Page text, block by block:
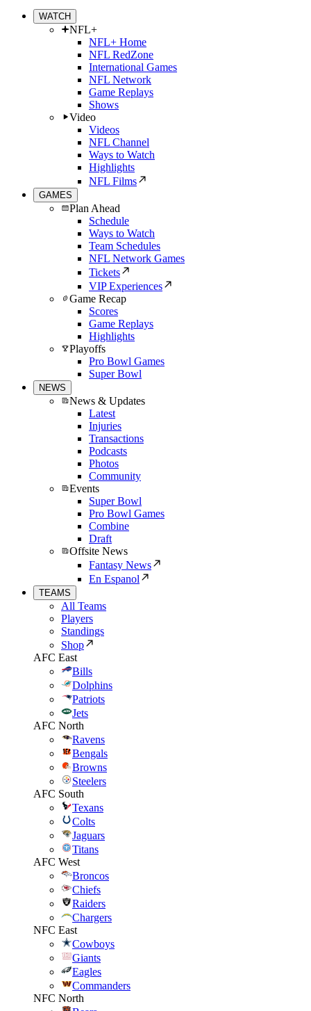
WATCH
NFL+
NFL+ Home
NFL RedZone
International Games
NFL Network
Game Replays
Shows
Video
Videos
NFL Channel
Ways to Watch
Highlights
NFL Films
GAMES
Plan Ahead
Schedule
Ways to Watch
Team Schedules
NFL Network Games
Tickets
VIP Experiences
Game Recap
Scores
Game Replays
Highlights
Playoffs
Pro Bowl Games
Super Bowl
NEWS
News & Updates
Latest
Injuries
Transactions
Podcasts
Photos
Community
Events
Super Bowl
Pro Bowl Games
Combine
Draft
Offsite News
Fantasy News
En Espanol
TEAMS
All Teams
Players
Standings
Shop
AFC East
Bills
Dolphins
Patriots
Jets
AFC North
Ravens
Bengals
Browns
Steelers
AFC South
Texans
Colts
Jaguars
Titans
AFC West
Broncos
Chiefs
Raiders
Chargers
NFC East
Cowboys
Giants
Eagles
Commanders
NFC North